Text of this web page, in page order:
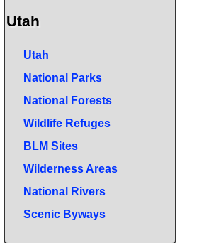
Utah
Utah
National Parks
National Forests
Wildlife Refuges
BLM Sites
Wilderness Areas
National Rivers
Scenic Byways